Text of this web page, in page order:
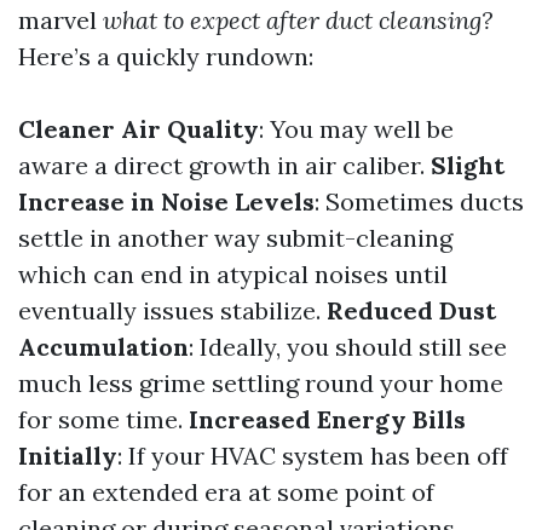
marvel what to expect after duct cleansing?
Here’s a quickly rundown:
Cleaner Air Quality: You may well be
aware a direct growth in air caliber. Slight
Increase in Noise Levels: Sometimes ducts
settle in another way submit-cleaning
which can end in atypical noises until
eventually issues stabilize. Reduced Dust
Accumulation: Ideally, you should still see
much less grime settling round your home
for some time. Increased Energy Bills
Initially: If your HVAC system has been off
for an extended era at some point of